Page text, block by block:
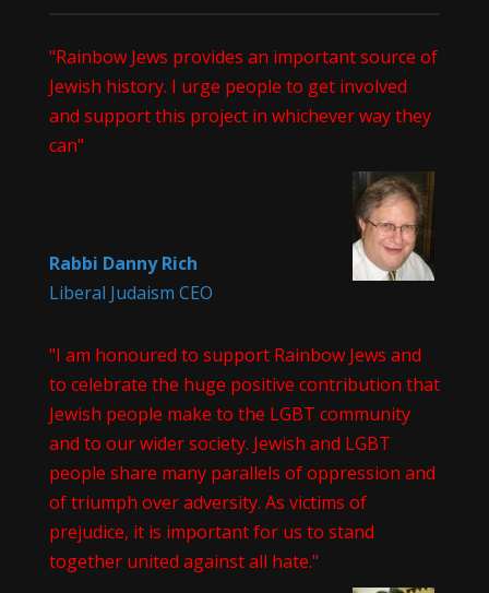
"Rainbow Jews provides an important source of
Jewish history. I urge people to get involved
and support this project in whichever way they
can"
Rabbi Danny Rich
Liberal Judaism CEO
"I am honoured to support Rainbow Jews and
to celebrate the huge positive contribution that
Jewish people make to the LGBT community
and to our wider society. Jewish and LGBT
people share many parallels of oppression and
of triumph over adversity. As victims of
prejudice, it is important for us to stand
together united against all hate."